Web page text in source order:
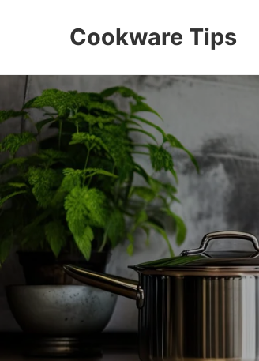
Cookware Tips